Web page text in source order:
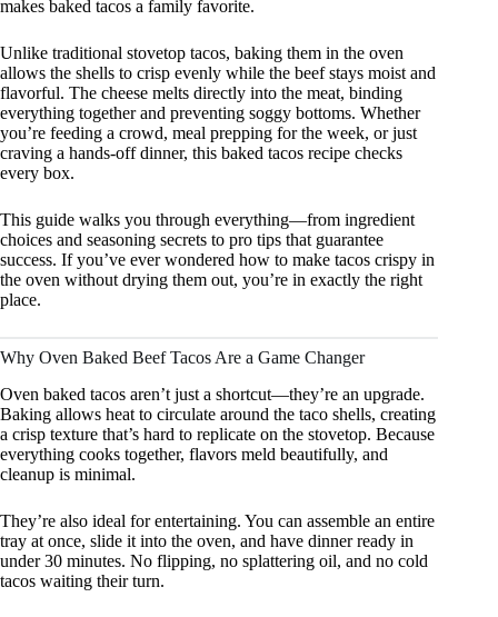
makes baked tacos a family favorite.
Unlike traditional stovetop tacos, baking them in the oven
allows the shells to crisp evenly while the beef stays moist and
flavorful. The cheese melts directly into the meat, binding
everything together and preventing soggy bottoms. Whether
you’re feeding a crowd, meal prepping for the week, or just
craving a hands-off dinner, this baked tacos recipe checks
every box.
This guide walks you through everything—from ingredient
choices and seasoning secrets to pro tips that guarantee
success. If you’ve ever wondered how to make tacos crispy in
the oven without drying them out, you’re in exactly the right
place.
Why Oven Baked Beef Tacos Are a Game Changer
Oven baked tacos aren’t just a shortcut—they’re an upgrade.
Baking allows heat to circulate around the taco shells, creating
a crisp texture that’s hard to replicate on the stovetop. Because
everything cooks together, flavors meld beautifully, and
cleanup is minimal.
They’re also ideal for entertaining. You can assemble an entire
tray at once, slide it into the oven, and have dinner ready in
under 30 minutes. No flipping, no splattering oil, and no cold
tacos waiting their turn.